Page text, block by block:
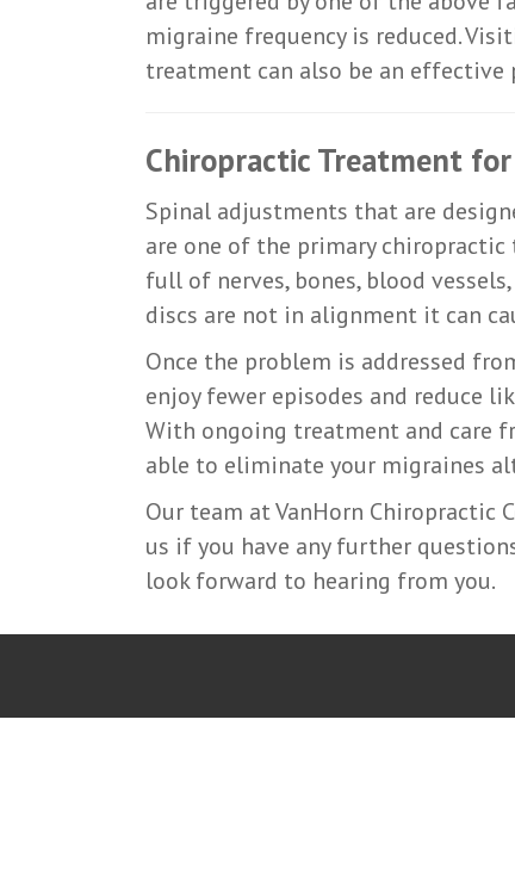
migraine frequency is reduced.
treatment can also be an effective
Chiropractic Treatment
Spinal adjustments that are
are one of the primary chiropractic
full of nerves, bones, blood
discs are not in alignment it can
Once the problem is addressed
enjoy fewer episodes and reduce
With ongoing treatment and care
able to eliminate your migraines
Our team at VanHorn Chiropractic
us if you have any further
look forward to hearing from you.